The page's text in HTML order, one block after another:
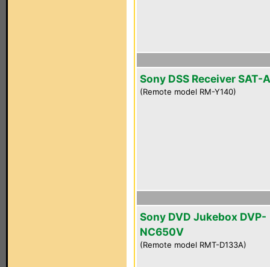
Sony DSS Receiver SAT-
(Remote model RM-Y140)
Sony DVD Jukebox DVP-
NC650V
(Remote model RMT-D133A)